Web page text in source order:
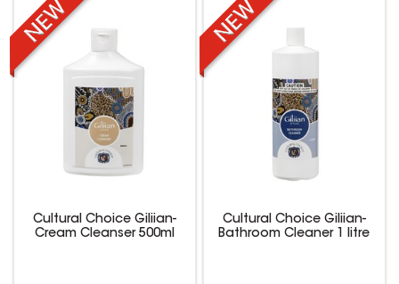
Cultural Choice Giliian-
Cream Cleanser 500ml
Cultural Choice Giliian-
Bathroom Cleaner 1 litre